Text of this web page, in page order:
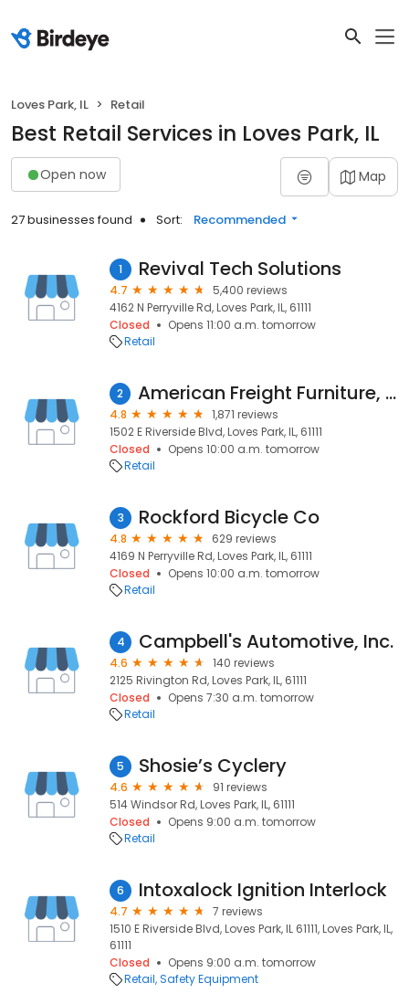
Loves Park, IL Retail
Best Retail Services in Loves Park, IL
Open now Map
27 businesses found Sort: Recommended
1 Revival Tech Solutions
4.7
5,400 reviews
4162 N Perryville Rd, Loves Park, IL, 61111
Closed
Opens 11:00 a.m. tomorrow
Retail
2 American Freight Furniture, Mattress, Appliance
4.8
1,871 reviews
1502 E Riverside Blvd, Loves Park, IL, 61111
Closed
Opens 10:00 a.m. tomorrow
Retail
3 Rockford Bicycle Co
4.8
629 reviews
4169 N Perryville Rd, Loves Park, IL, 61111
Closed
Opens 10:00 a.m. tomorrow
Retail
4 Campbell's Automotive, Inc.
4.6
140 reviews
2125 Rivington Rd, Loves Park, IL, 61111
Closed
Opens 7:30 a.m. tomorrow
Retail
5 Shosie’s Cyclery
4.6
91 reviews
514 Windsor Rd, Loves Park, IL, 61111
Closed
Opens 9:00 a.m. tomorrow
Retail
6 Intoxalock Ignition Interlock
4.7
7 reviews
1510 E Riverside Blvd, Loves Park, IL 61111, Loves Park, IL,
61111
Closed
Opens 9:00 a.m. tomorrow
Retail Safety Equipment